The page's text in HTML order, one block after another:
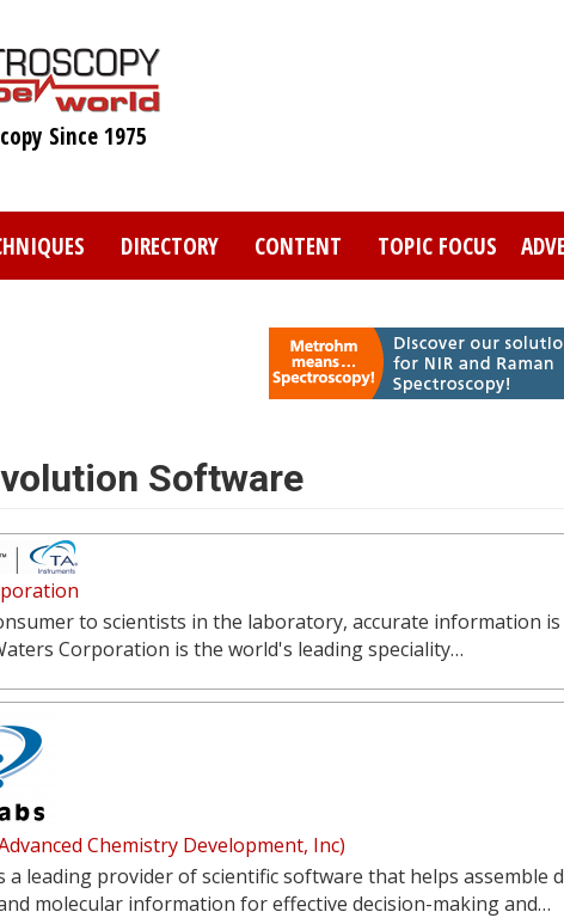
Since 1975
DIRECTORY CONTENT TOPIC FOCUS
Software
to scientists in the laboratory, accurate information
Corporation is the world's leading speciality…
Chemistry Development, Inc)
a leading provider of scientific software that helps assemble
molecular information for effective decision-making and…